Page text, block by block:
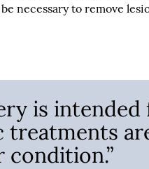
necessary to remove
is
treatments